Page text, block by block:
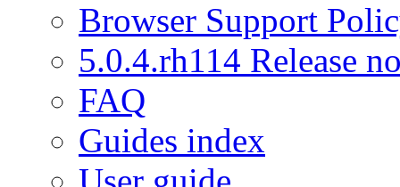
Browser Support
5.0.4.rh114 Release
FAQ
Guides index